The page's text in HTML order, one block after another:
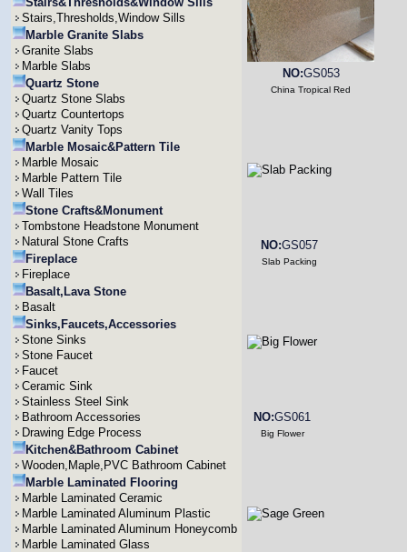
Stairs,Thresholds,Window Sills
Marble Granite Slabs
Granite Slabs
Marble Slabs
Quartz Stone
Quartz Stone Slabs
Quartz Countertops
Quartz Vanity Tops
Marble Mosaic&Pattern Tile
Marble Mosaic
Marble Pattern Tile
Wall Tiles
Stone Crafts&Monument
Tombstone Headstone Monument
Natural Stone Crafts
Fireplace
Fireplace
Basalt,Lava Stone
Basalt
Sinks,Faucets,Accessories
Stone Sinks
Stone Faucet
Faucet
Ceramic Sink
Stainless Steel Sink
Bathroom Accessories
Drawing Edge Process
Kitchen&Bathroom Cabinet
Wooden,Maple,PVC Bathroom Cabinet
Marble Laminated Flooring
Marble Laminated Ceramic
Marble Laminated Aluminum Plastic
Marble Laminated Aluminum Honeycomb
Marble Laminated Glass
NO:GS053
China Tropical Red
NO:GS057
Slab Packing
NO:GS061
Big Flower